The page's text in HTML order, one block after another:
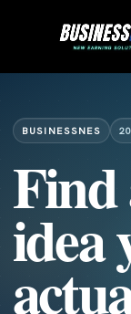
BUSINESSNES
Find
idea